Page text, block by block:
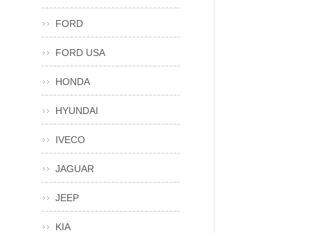
FORD
FORD USA
HONDA
HYUNDAI
IVECO
JAGUAR
JEEP
KIA